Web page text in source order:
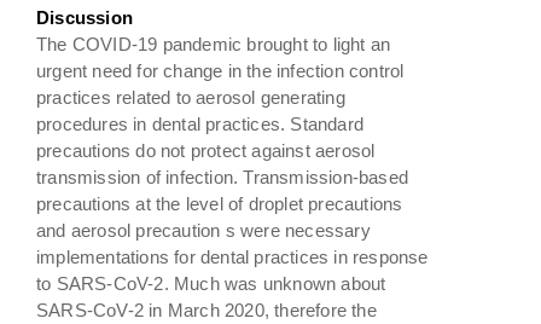
Discussion
The COVID-19 pandemic brought to light an
urgent need for change in the infection control
practices related to aerosol generating
procedures in dental practices. Standard
precautions do not protect against aerosol
transmission of infection. Transmission-based
precautions at the level of droplet precautions
and aerosol precaution s were necessary
implementations for dental practices in response
to SARS-CoV-2. Much was unknown about
SARS-CoV-2 in March 2020, therefore the